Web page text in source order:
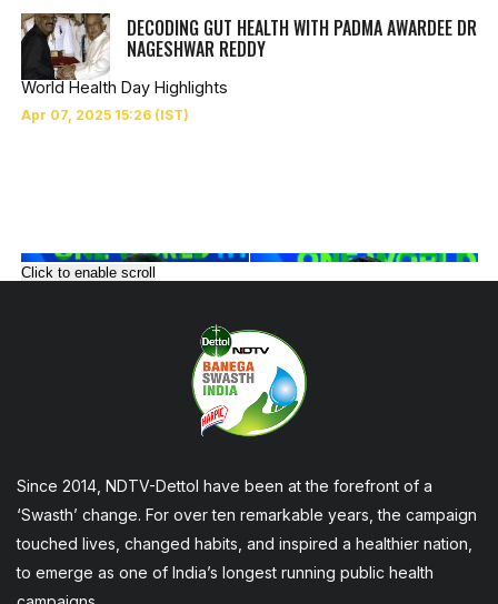
DECODING GUT HEALTH WITH PADMA AWARDEE DR
NAGESHWAR REDDY
World Health Day Highlights
Click to enable scroll
Since 2014, NDTV-Dettol have been at the forefront of a
‘Swasth’ change. For over ten remarkable years, the campaign
touched lives, changed habits, and inspired a healthier nation,
to emerge as one of India’s longest running public health